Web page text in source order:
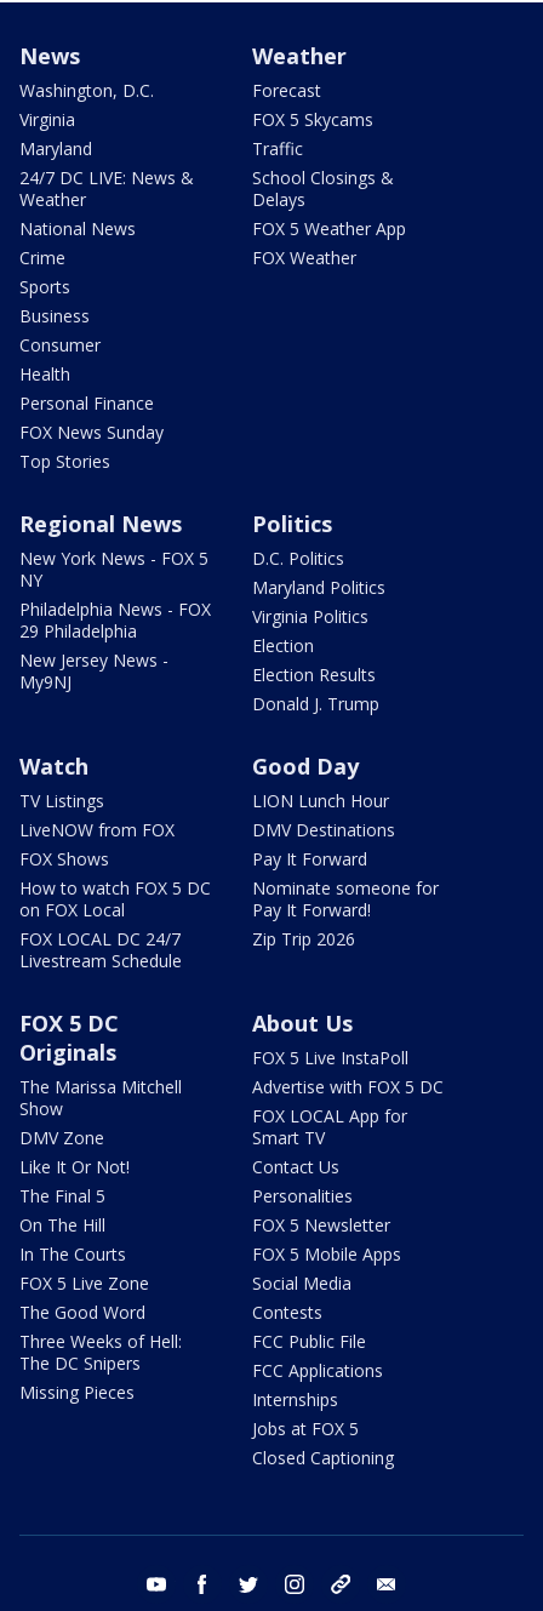
News
Washington, D.C.
Virginia
Maryland
24/7 DC LIVE: News &
Weather
National News
Crime
Sports
Business
Consumer
Health
Personal Finance
FOX News Sunday
Top Stories
Weather
Forecast
FOX 5 Skycams
Traffic
School Closings &
Delays
FOX 5 Weather App
FOX Weather
Regional News
New York News - FOX 5
NY
Philadelphia News - FOX
29 Philadelphia
New Jersey News -
My9NJ
Politics
D.C. Politics
Maryland Politics
Virginia Politics
Election
Election Results
Donald J. Trump
Watch
TV Listings
LiveNOW from FOX
FOX Shows
How to watch FOX 5 DC
on FOX Local
FOX LOCAL DC 24/7
Livestream Schedule
Good Day
LION Lunch Hour
DMV Destinations
Pay It Forward
Nominate someone for
Pay It Forward!
Zip Trip 2026
FOX 5 DC
Originals
The Marissa Mitchell
Show
DMV Zone
Like It Or Not!
The Final 5
On The Hill
In The Courts
FOX 5 Live Zone
The Good Word
Three Weeks of Hell:
The DC Snipers
Missing Pieces
About Us
FOX 5 Live InstaPoll
Advertise with FOX 5 DC
FOX LOCAL App for
Smart TV
Contact Us
Personalities
FOX 5 Newsletter
FOX 5 Mobile Apps
Social Media
Contests
FCC Public File
FCC Applications
Internships
Jobs at FOX 5
Closed Captioning
youtube facebook twitter instagram tiktok